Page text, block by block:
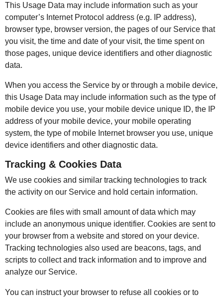
This Usage Data may include information such as your
computer’s Internet Protocol address (e.g. IP address),
browser type, browser version, the pages of our Service that
you visit, the time and date of your visit, the time spent on
those pages, unique device identifiers and other diagnostic
data.
When you access the Service by or through a mobile device,
this Usage Data may include information such as the type of
mobile device you use, your mobile device unique ID, the IP
address of your mobile device, your mobile operating
system, the type of mobile Internet browser you use, unique
device identifiers and other diagnostic data.
Tracking & Cookies Data
We use cookies and similar tracking technologies to track
the activity on our Service and hold certain information.
Cookies are files with small amount of data which may
include an anonymous unique identifier. Cookies are sent to
your browser from a website and stored on your device.
Tracking technologies also used are beacons, tags, and
scripts to collect and track information and to improve and
analyze our Service.
You can instruct your browser to refuse all cookies or to